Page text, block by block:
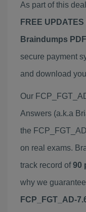
As part of this
FREE UPDATES
Braindumps PDF
secure payment
and download
Our
Answers (a.k.a
the
on real exams.
track record of90
why we
FCP_FGT_AD-